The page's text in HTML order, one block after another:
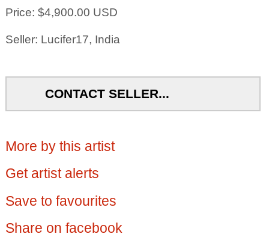
Price: $4,900.00 USD
Seller: Lucifer17, India
CONTACT SELLER...
More by this artist
Get artist alerts
Save to favourites
Share on facebook